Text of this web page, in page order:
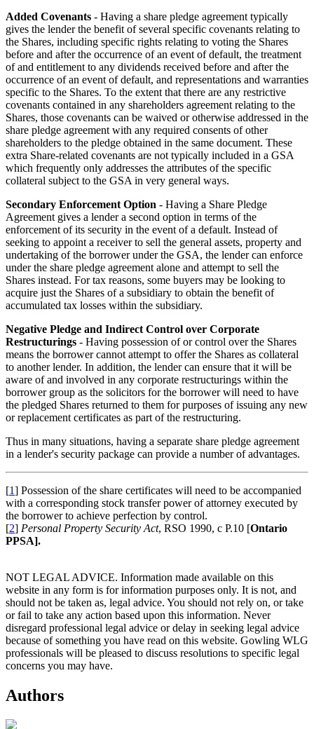
Added Covenants - Having a share pledge agreement typically
gives the lender the benefit of several specific covenants relating to
the Shares, including specific rights relating to voting the Shares
before and after the occurrence of an event of default, the treatment
of and entitlement to any dividends received before and after the
occurrence of an event of default, and representations and warranties
specific to the Shares. To the extent that there are any restrictive
covenants contained in any shareholders agreement relating to the
Shares, those covenants can be waived or otherwise addressed in the
share pledge agreement with any required consents of other
shareholders to the pledge obtained in the same document. These
extra Share-related covenants are not typically included in a GSA
which frequently only addresses the attributes of the specific
collateral subject to the GSA in very general ways.
Secondary Enforcement Option - Having a Share Pledge
Agreement gives a lender a second option in terms of the
enforcement of its security in the event of a default. Instead of
seeking to appoint a receiver to sell the general assets, property and
undertaking of the borrower under the GSA, the lender can enforce
under the share pledge agreement alone and attempt to sell the
Shares instead. For tax reasons, some buyers may be looking to
acquire just the Shares of a subsidiary to obtain the benefit of
accumulated tax losses within the subsidiary.
Negative Pledge and Indirect Control over Corporate
Restructurings - Having possession of or control over the Shares
means the borrower cannot attempt to offer the Shares as collateral
to another lender. In addition, the lender can ensure that it will be
aware of and involved in any corporate restructurings within the
borrower group as the solicitors for the borrower will need to have
the pledged Shares returned to them for purposes of issuing any new
or replacement certificates as part of the restructuring.
Thus in many situations, having a separate share pledge agreement
in a lender's security package can provide a number of advantages.
[1] Possession of the share certificates will need to be accompanied
with a corresponding stock transfer power of attorney executed by
the borrower to achieve perfection by control.
[2] Personal Property Security Act, RSO 1990, c P.10 [Ontario
PPSA].
NOT LEGAL ADVICE. Information made available on this
website in any form is for information purposes only. It is not, and
should not be taken as, legal advice. You should not rely on, or take
or fail to take any action based upon this information. Never
disregard professional legal advice or delay in seeking legal advice
because of something you have read on this website. Gowling WLG
professionals will be pleased to discuss resolutions to specific legal
concerns you may have.
Authors